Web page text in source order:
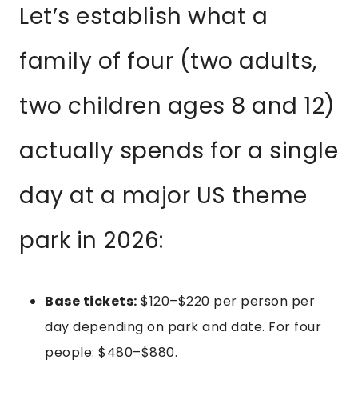
Let’s establish what a
family of four (two adults,
two children ages 8 and 12)
actually spends for a single
day at a major US theme
park in 2026:
Base tickets: $120–$220 per person per
day depending on park and date. For four
people: $480–$880.